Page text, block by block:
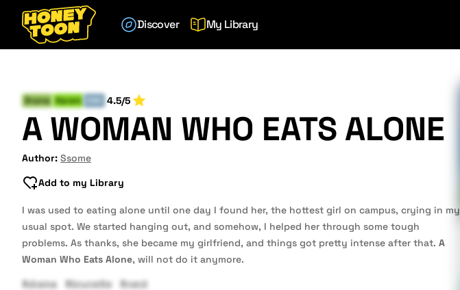
Discover My Library
Drama Harem 4.5/5
A WOMAN WHO EATS ALONE
Author: Ssome
Add to my Library
I was used to eating alone until one day I found her, the hottest girl on campus, crying in my
usual spot. We started hanging out, and somehow, I helped her through some tough
problems. As thanks, she became my girlfriend, and things got pretty intense after that. A
Woman Who Eats Alone, will not do it anymore.
#drama
#brunette #nerd